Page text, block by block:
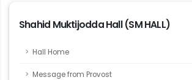
Shahid Muktijodda Hall (SM HALL)
Hall Home
Message from Provost